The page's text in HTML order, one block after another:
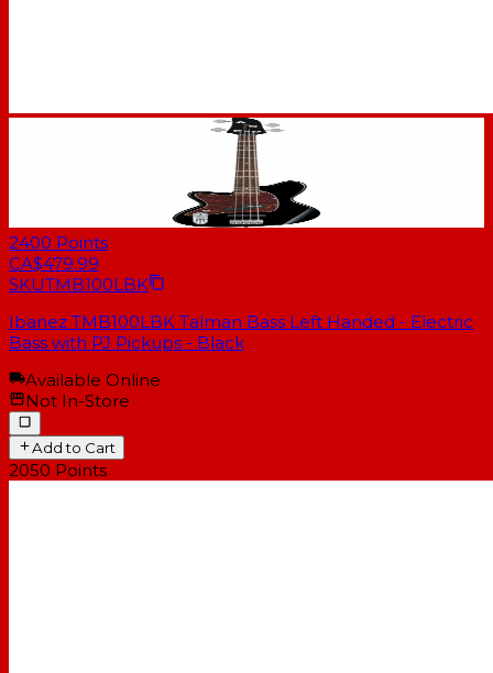
2400 Points
CA$479.99
SKUTMB100LBK
Ibanez TMB100LBK Talman Bass Left Handed - Electric
Bass with PJ Pickups - Black
Available Online
Not In-Store
Add to Cart
2050 Points